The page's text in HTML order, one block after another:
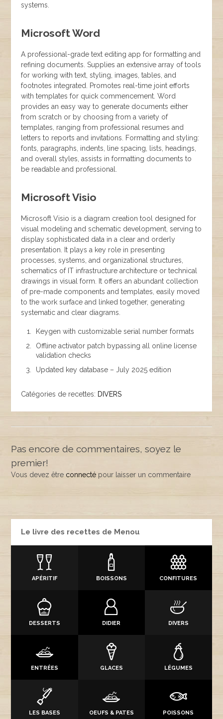
systems.
Microsoft Word
A professional-grade text editing app for formatting and
refining documents. Supplies an extensive array of tools
for working with text, styling, images, tables, and
footnotes integrated. Promotes real-time joint efforts
with templates for quick commencement. Word
provides an easy way to generate documents either
from scratch or by choosing from a variety of
templates, ranging from professional resumes and
letters to reports and invitations. Formatting and styling:
fonts, paragraphs, indents, line spacing, lists, headings,
and overall styles, assists in formatting documents to
be readable and professional.
Microsoft Visio
Microsoft Visio is a diagram creation tool designed for
visual modeling and schematic development, serving to
display sophisticated data in a clear and orderly
presentation. It plays a key role in presenting
processes, systems, and organizational structures,
schematics of IT infrastructure architecture or technical
drawings in visual form. It offers an abundant collection
of pre-made components and templates, easily moved
to the work surface and linked together, generating
systematic and clear diagrams.
Keygen with customizable serial number formats
Offline activator patch bypassing all online license
validation checks
Updated key database – July 2025 edition
Catégories de recettes: DIVERS
Pas encore de commentaires, soyez le
premier!
Vous devez être connecté pour laisser un commentaire
Le livre des recettes de Menou
APÉRITIF BOISSONS CONFITURES
DESSERTS DIDIER DIVERS
ENTRÉES GLACES LÉGUMES
LES BASES OEUFS & PATES POISSONS